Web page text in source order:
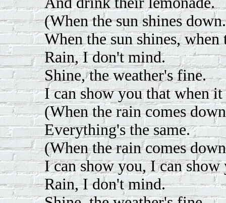
(When the sun shines
When the sun shines, when
Rain, I don't mind.
Shine, the weather's fine.
I can show you that when
(When the rain comes
Everything's the same.
(When the rain comes
I can show you, I can show
Rain, I don't mind.